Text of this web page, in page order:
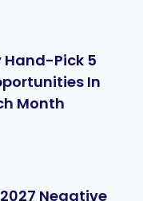
Hand-Pick 5
In
Month
Negative